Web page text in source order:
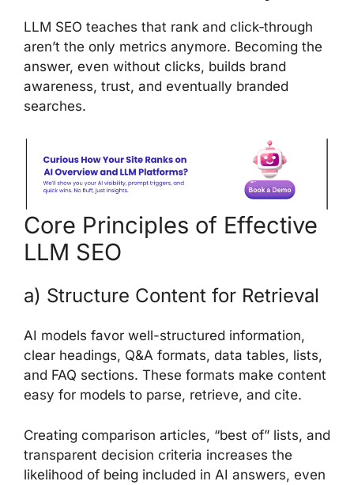
LLM SEO teaches that rank and click‑through
aren’t the only metrics anymore. Becoming the
answer, even without clicks, builds brand
awareness, trust, and eventually branded
searches.
Core Principles of Effective
LLM SEO
a) Structure Content for Retrieval
AI models favor well-structured information,
clear headings, Q&A formats, data tables, lists,
and FAQ sections. These formats make content
easy for models to parse, retrieve, and cite.
Creating comparison articles, “best of” lists, and
transparent decision criteria increases the
likelihood of being included in AI answers, even